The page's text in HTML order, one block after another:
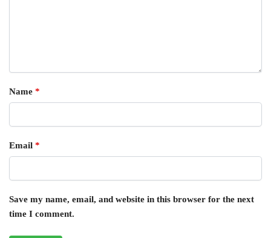
Name *
Email *
Save my name, email, and website in this browser for the next
time I comment.